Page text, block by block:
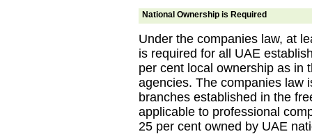
National Ownership is Required
Under the companies law, at
is required for all UAE
per cent local ownership as in
agencies. The companies law
branches established in the
applicable to professional
25 per cent owned by UAE